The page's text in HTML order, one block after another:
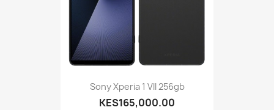
Sony Xperia 1 VII 256gb
KES165,000.00